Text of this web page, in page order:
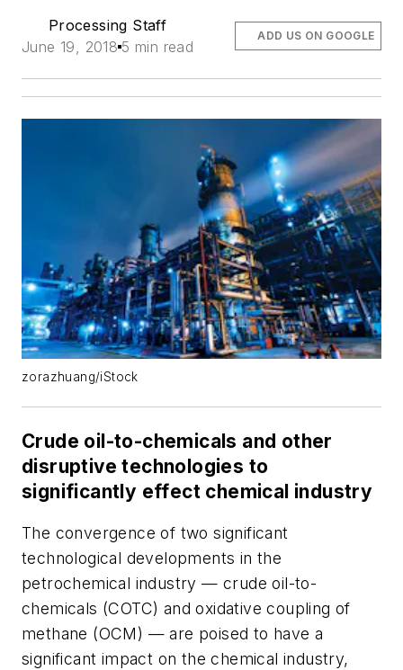
Processing Staff
June 19, 2018 5 min read
ADD US ON GOOGLE
zorazhuang/iStock
Crude oil-to-chemicals and other
disruptive technologies to
significantly effect chemical industry
The convergence of two significant
technological developments in the
petrochemical industry — crude oil-to-
chemicals (COTC) and oxidative coupling of
methane (OCM) — are poised to have a
significant impact on the chemical industry,